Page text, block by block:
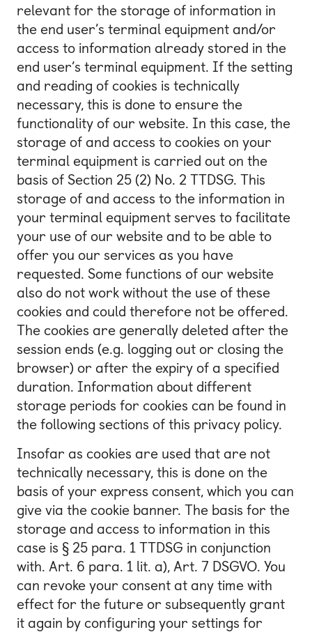
relevant for the storage of information in
the end user’s terminal equipment and/or
access to information already stored in the
end user’s terminal equipment. If the setting
and reading of cookies is technically
necessary, this is done to ensure the
functionality of our website. In this case, the
storage of and access to cookies on your
terminal equipment is carried out on the
basis of Section 25 (2) No. 2 TTDSG. This
storage of and access to the information in
your terminal equipment serves to facilitate
your use of our website and to be able to
offer you our services as you have
requested. Some functions of our website
also do not work without the use of these
cookies and could therefore not be offered.
The cookies are generally deleted after the
session ends (e.g. logging out or closing the
browser) or after the expiry of a specified
duration. Information about different
storage periods for cookies can be found in
the following sections of this privacy policy.
Insofar as cookies are used that are not
technically necessary, this is done on the
basis of your express consent, which you can
give via the cookie banner. The basis for the
storage and access to information in this
case is § 25 para. 1 TTDSG in conjunction
with. Art. 6 para. 1 lit. a), Art. 7 DSGVO. You
can revoke your consent at any time with
effect for the future or subsequently grant
it again by configuring your settings for